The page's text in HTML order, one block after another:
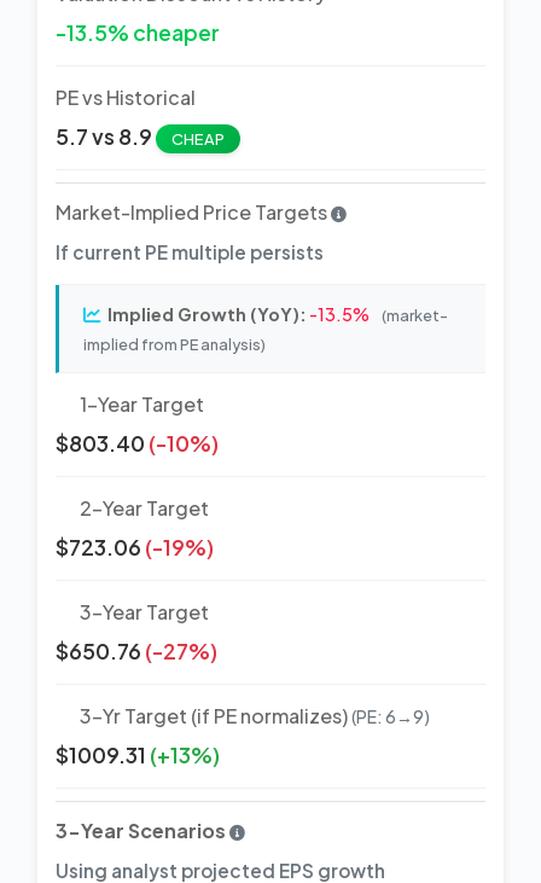
-13.5% cheaper
PE vs Historical
5.7 vs 8.9 CHEAP
Market-Implied Price Targets
If current PE multiple persists
Implied Growth (YoY): -13.5%
(market-
implied from PE analysis)
1-Year Target
$803.40 (-10%)
2-Year Target
$723.06 (-19%)
3-Year Target
$650.76 (-27%)
3-Yr Target (if PE normalizes)(PE: 6→9)
$1009.31 (+13%)
3-Year Scenarios
Using analyst projected EPS growth